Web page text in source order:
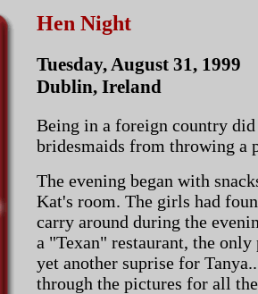
Hen Night
Tuesday, August 31, 1999
Dublin, Ireland
Being in a foreign country
bridesmaids from throwing a
The evening began with
Kat's room. The girls had
carry around during the
a "Texan" restaurant, the
yet another suprise for
through the pictures for all